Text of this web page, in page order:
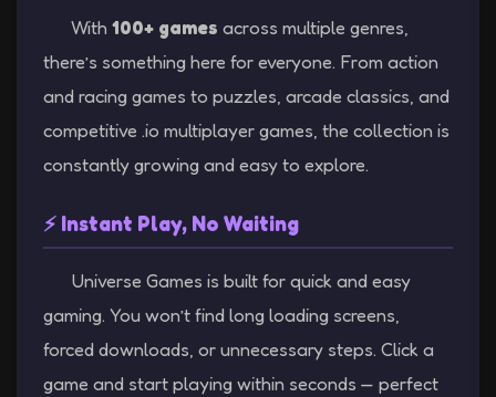
With 100+ games across multiple genres,
there’s something here for everyone. From action
and racing games to puzzles, arcade classics, and
competitive .io multiplayer games, the collection is
constantly growing and easy to explore.
⚡ Instant Play, No Waiting
Universe Games is built for quick and easy
gaming. You won’t find long loading screens,
forced downloads, or unnecessary steps. Click a
game and start playing within seconds — perfect